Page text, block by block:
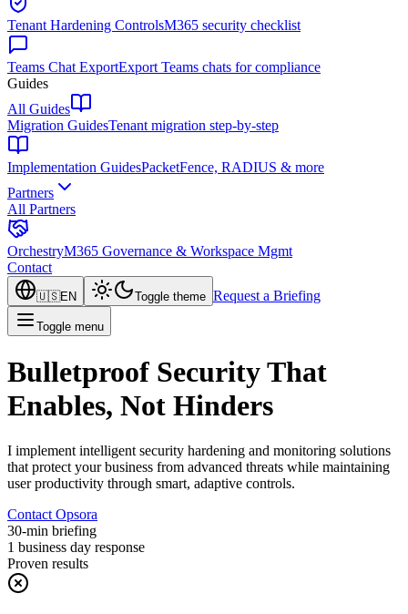
Tenant Hardening ControlsM365 security checklist
Teams Chat ExportExport Teams chats for compliance
Guides
All Guides
Migration GuidesTenant migration step-by-step
Implementation GuidesPacketFence, RADIUS & more
Partners
All Partners
OrchestryM365 Governance & Workspace Mgmt
Contact
🇺🇸EN Toggle theme Request a Briefing
Toggle menu
Bulletproof Security That
Enables, Not Hinders
I implement intelligent security hardening and monitoring solutions
that protect your business from advanced threats while maintaining
user productivity through smart, adaptive controls.
Contact Opsora
30-min briefing
1 business day response
Proven results